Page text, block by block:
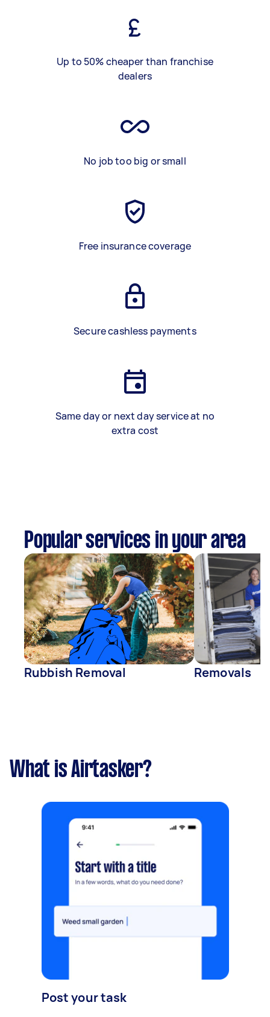
Up to 50% cheaper than franchise
dealers
No job too big or small
Free insurance coverage
Secure cashless payments
Same day or next day service at no
extra cost
Popular services in your area
Rubbish Removal Removals
What is Airtasker?
Post your task